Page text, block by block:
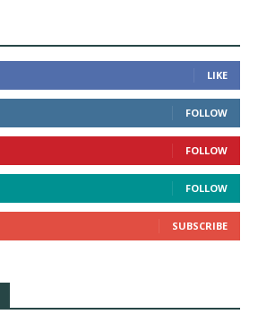
LIKE
FOLLOW
FOLLOW
FOLLOW
SUBSCRIBE